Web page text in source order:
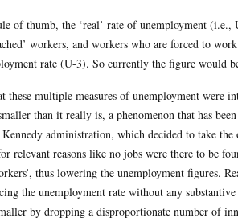
of thumb, the ‘real’ rate of unemployment
workers, and workers who are forced to
rate (U-3). So currently the figure would
these multiple measures of unemployment
than it really is, a phenomenon that has
administration, which decided to take
relevant reasons like no jobs were there to be
thus lowering the unemployment figures.
the unemployment rate without any
by dropping a disproportionate number of